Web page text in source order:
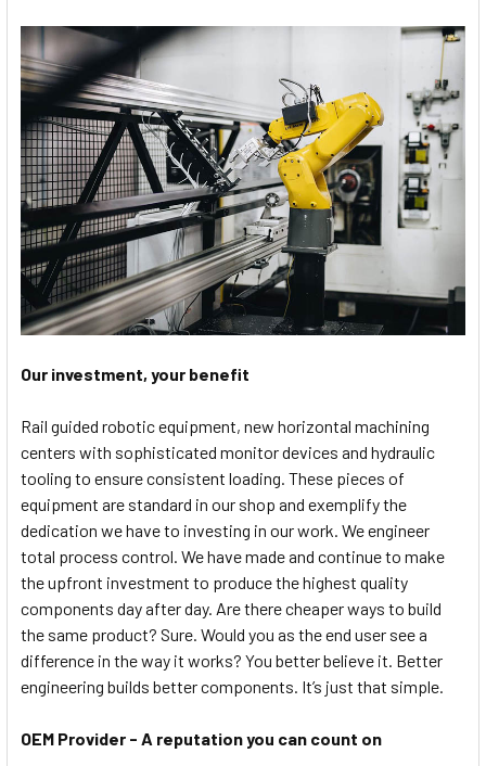
Our investment, your benefit
Rail guided robotic equipment, new horizontal machining
centers with sophisticated monitor devices and hydraulic
tooling to ensure consistent loading. These pieces of
equipment are standard in our shop and exemplify the
dedication we have to investing in our work. We engineer
total process control. We have made and continue to make
the upfront investment to produce the highest quality
components day after day. Are there cheaper ways to build
the same product? Sure. Would you as the end user see a
difference in the way it works? You better believe it. Better
engineering builds better components. It’s just that simple.
OEM Provider - A reputation you can count on